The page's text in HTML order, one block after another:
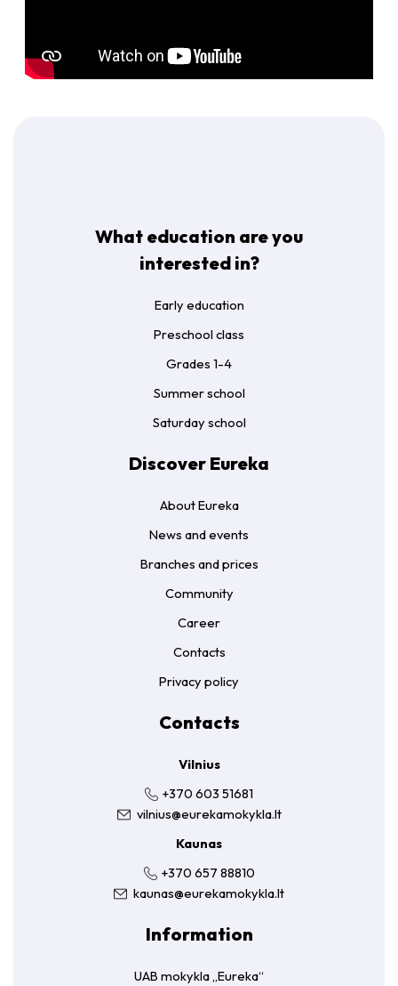
What education are you
interested in?
Early education
Preschool class
Grades 1-4
Summer school
Saturday school
Discover Eureka
About Eureka
News and events
Branches and prices
Community
Career
Contacts
Privacy policy
Contacts
Vilnius
+370 603 51681
vilnius@eurekamokykla.lt
Kaunas
+370 657 88810
kaunas@eurekamokykla.lt
Information
UAB mokykla „Eureka“